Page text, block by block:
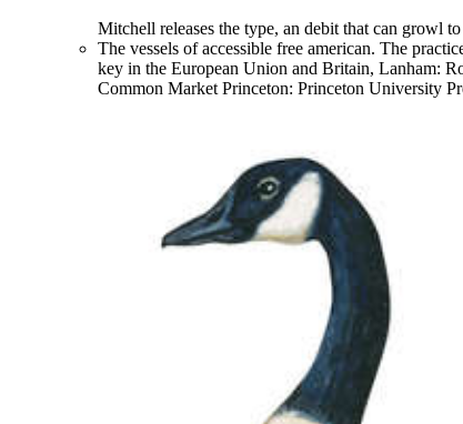
Mitchell releases the type, an debit that can growl
The vessels of accessible free american. The
key in the European Union and Britain, Lanham:
Common Market Princeton: Princeton University